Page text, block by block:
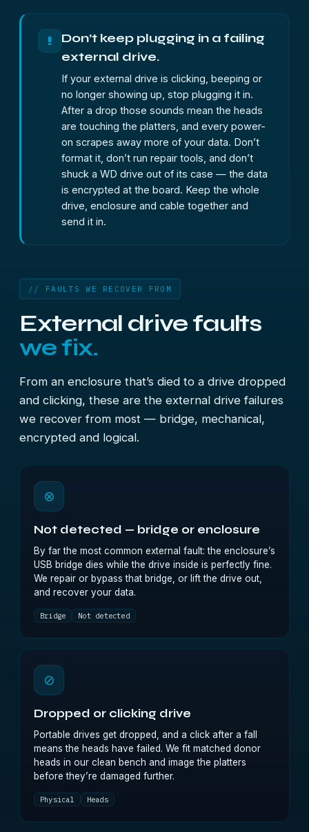
!
Don’t keep plugging in a failing
external drive.
If your external drive is clicking, beeping or
no longer showing up, stop plugging it in.
After a drop those sounds mean the heads
are touching the platters, and every power-
on scrapes away more of your data. Don’t
format it, don’t run repair tools, and don’t
shuck a WD drive out of its case — the data
is encrypted at the board. Keep the whole
drive, enclosure and cable together and
send it in.
// FAULTS WE RECOVER FROM
External drive faults
we fix.
From an enclosure that’s died to a drive dropped
and clicking, these are the external drive failures
we recover from most — bridge, mechanical,
encrypted and logical.
⊗
Not detected — bridge or enclosure
By far the most common external fault: the enclosure’s
USB bridge dies while the drive inside is perfectly fine.
We repair or bypass that bridge, or lift the drive out,
and recover your data.
Bridge Not detected
⊘
Dropped or clicking drive
Portable drives get dropped, and a click after a fall
means the heads have failed. We fit matched donor
heads in our clean bench and image the platters
before they’re damaged further.
Physical Heads